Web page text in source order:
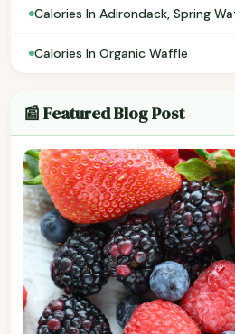
Calories In Adirondack, Spring
Calories In Organic Waffle
📰 Featured Blog Post